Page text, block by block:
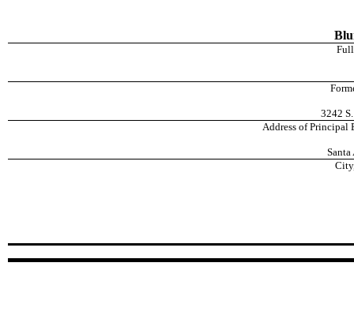
3242
Address of